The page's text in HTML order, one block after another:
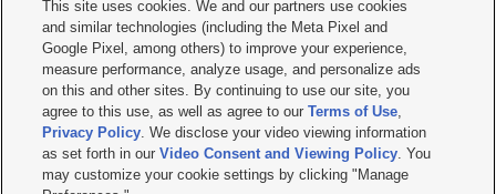
     
Mobile Apps| Newsletter|Advertise|Contact Us|Careers with KSL.com
Terms of use Privacy Statement| Video Consent Viewing Policy
Do Not Sell or Share My Data|EEO Public File Report| KSL-TV FCC Public File
KSL FM Radio FCC Public File|KSL AM Radio FCC Public File |FCC Applications
Closed Captioning Assistance
© 2026KSL Media| KSL Broadcasting Salt Lake City UT | Site hosted & managed
by KSL Media - a Deseret Media Company
This site uses cookies. We and our partners use cookies
and similar technologies (including the Meta Pixel and
Google Pixel, among others) to improve your experience,
measure performance, analyze usage, and personalize ads
on this and other sites. By continuing to use our site, you
agree to this use, as well as agree to ourTerms of Use,
Privacy Policy. We disclose your video viewing information
as set forth in ourVideo Consent and Viewing Policy. You
may customize your cookie settings by clicking "Manage